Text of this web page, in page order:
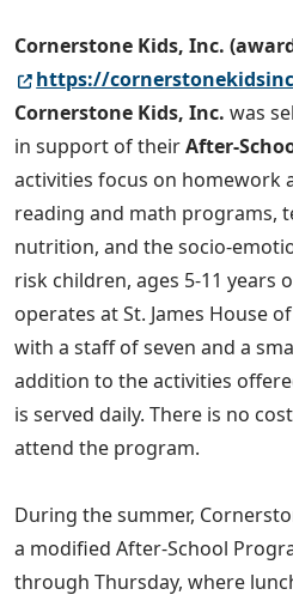
Cornerstone Kids, Inc.
https://
Cornerstone Kids, Inc. was
in support of theirAfter-
activities focus on homework
reading and math programs,
nutrition, and the socio-
risk children, ages 5-11 years
operates at St. James House
with a staff of seven and a
addition to the activities
is served daily. There is no
attend the program.
During the summer,
a modified After-School
through Thursday, where